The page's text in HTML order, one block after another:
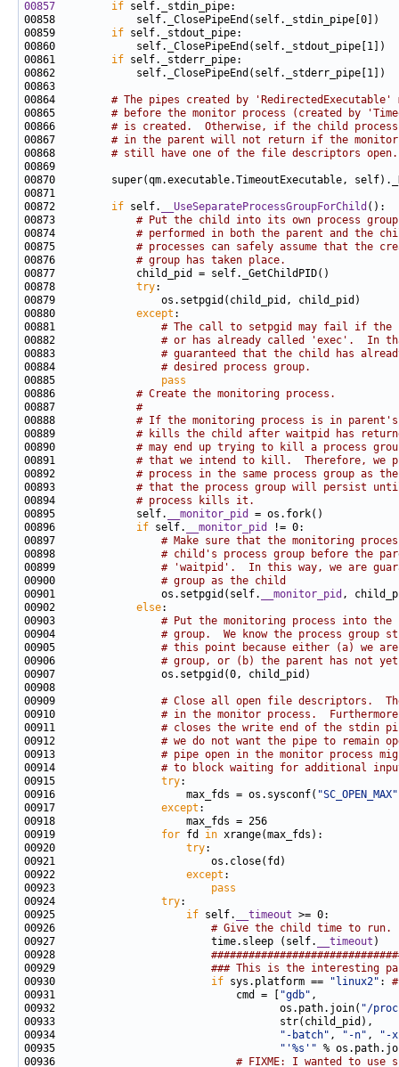
00857
if
00859 if
00861 if
00864 # The pipes created by 'RedirectedExecutable'
00865 # before the monitor process (created by
00866 # is created.  Otherwise, if the child
00867 # in the parent will not return if the monitor
00868 # still have one of the file descriptors open.
00872 if self. __UseSeparateProcessGroupForChild
00873 # Put the child into its own process
00874 # performed in both the parent and the
00875 # processes can safely assume that the
00876 # group has taken place.
00878 try
00880 except
00881 # The call to setpgid may fail if the
00882 # or has already called 'exec'.  In
00883 # guaranteed that the child has
00884 # desired process group.
00885 pass
00886 # Create the monitoring process.
00887 #
00888 # If the monitoring process is in parent's
00889 # kills the child after waitpid has
00890 # may end up trying to kill a process
00891 # that we intend to kill.  Therefore, we
00892 # process in the same process group as
00893 # that the process group will persist
00894 # process kills it.
00895             self.
__monitor_pid
00896 if self. __monitor_pid
00897 # Make sure that the monitoring
00898 # child's process group before the
00899 # 'waitpid'.  In this way, we are
00900 # group as the child
00901                 os.setpgid(self.
__monitor_pid
00902 else
00903 # Put the monitoring process into the
00904 # group.  We know the process
00905 # this point because either (a) we
00906 # group, or (b) the parent has not
00909 # Close all open file descriptors.
00910 # in the monitor process.
00911 # closes the write end of the stdin
00912 # we do not want the pipe to remain
00913 # pipe open in the monitor process
00914 # to block waiting for additional
00915 try
00916                     max_fds = os.sysconf( "SC_OPEN_MAX"
00917 except
00919 for fd in
00920 try
00922 except
00923 pass
00924 try
00925 if self. __timeout
00926 # Give the child time to run.
00927                         time.sleep (self.
__timeout
00928
00929 ### This is the interesting
00930 if sys.platform == "linux2" :
00931                             cmd = [
"gdb"
00932                                    os.path.join( "/
00934
"-batch" , "-n" ,
"-
00935
"'%s'" %
00936 # FIXME: I wanted to use